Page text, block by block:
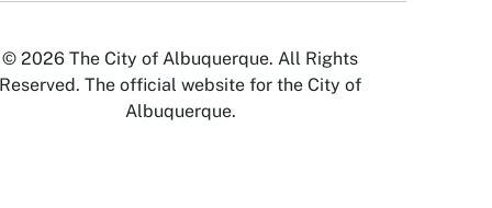
© 2026 The City of Albuquerque. All Rights
Reserved. The official website for the City of
Albuquerque.